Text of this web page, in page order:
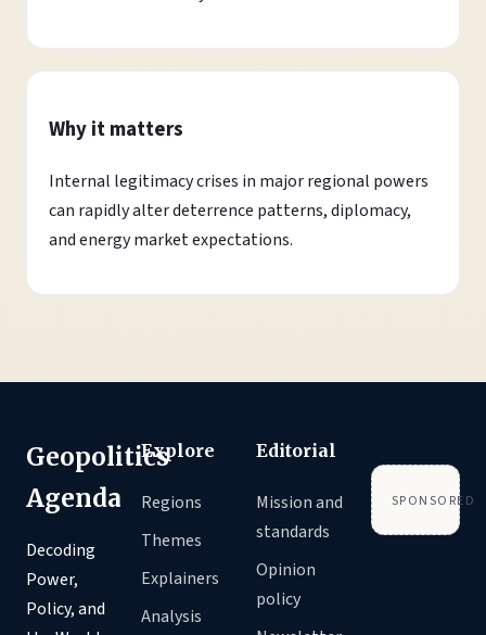
Why it matters
Internal legitimacy crises in major regional powers
can rapidly alter deterrence patterns, diplomacy,
and energy market expectations.
Geopolitics
Agenda
Decoding
Power,
Policy, and
Explore
Regions
Themes
Explainers
Analysis
Editorial
Mission and
standards
Opinion
policy
SPONSORED